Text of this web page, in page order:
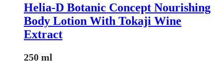
Helia-D Botanic Concept Nourishing
Body Lotion With Tokaji Wine
Extract
250 ml